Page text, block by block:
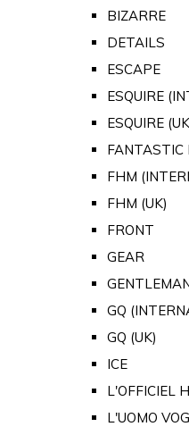
BIZARRE
DETAILS
ESCAPE
ESQUIRE
ESQUIRE
FANTASTIC
FHM
FHM (UK)
FRONT
GEAR
GQ
GQ (UK)
ICE
L'OFFICIEL
L'UOMO